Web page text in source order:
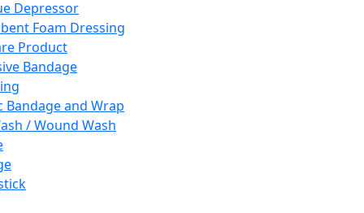
Depressor
Foam Dressing
Product
Bandage
Bandage and Wrap
/ Wound Wash